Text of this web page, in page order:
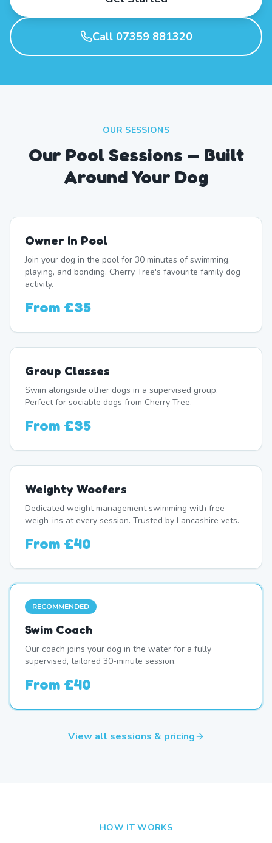
Call 07359 881320
OUR SESSIONS
Our Pool Sessions — Built
Around Your Dog
Owner In Pool
Join your dog in the pool for 30 minutes of swimming,
playing, and bonding. Cherry Tree's favourite family dog
activity.
From £35
Group Classes
Swim alongside other dogs in a supervised group.
Perfect for sociable dogs from Cherry Tree.
From £35
Weighty Woofers
Dedicated weight management swimming with free
weigh-ins at every session. Trusted by Lancashire vets.
From £40
RECOMMENDED
Swim Coach
Our coach joins your dog in the water for a fully
supervised, tailored 30-minute session.
From £40
View all sessions & pricing
HOW IT WORKS